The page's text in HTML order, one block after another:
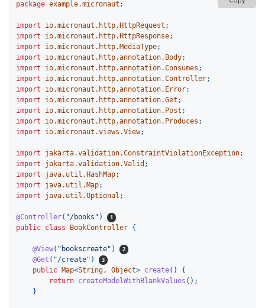
package example.micronaut ;
import io.micronaut.http.HttpRequest ;
import
io.micronaut.http.HttpResponse;
import
io.micronaut.http.MediaType;
import
io.micronaut.http.annotation.Body;
import
io.micronaut.http.annotation.Consumes ;
import
io.micronaut.http.annotation.Controller;
import
io.micronaut.http.annotation.Error;
import
io.micronaut.http.annotation.Get ;
import
io.micronaut.http.annotation.Post ;
import
io.micronaut.http.annotation.Produces ;
import
io.micronaut.views.View;
import jakarta.validation.ConstraintViolationException;
import
jakarta.validation.Valid ;
import
java.util.HashMap;
import
java.util.Map;
import
java.util.Optional ;
@Controller( "/books" )
public class BookController {
@View( "bookscreate" )
@Get ( "/create" )
public Map<String, Object> create()
{
return createModelWithBlankValues ();
}